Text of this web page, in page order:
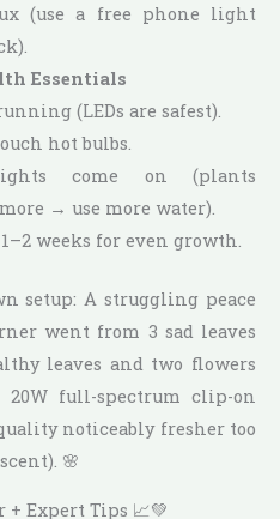
(use a free phone light
Essentials
(LEDs are safest).
hot bulbs.
come on (plants
→ use more water).
weeks for even growth.
setup: A struggling peace
went from 3 sad leaves
leaves and two flowers
full-spectrum clip-on
noticeably fresher too
🌸
+ Expert Tips 📈💚